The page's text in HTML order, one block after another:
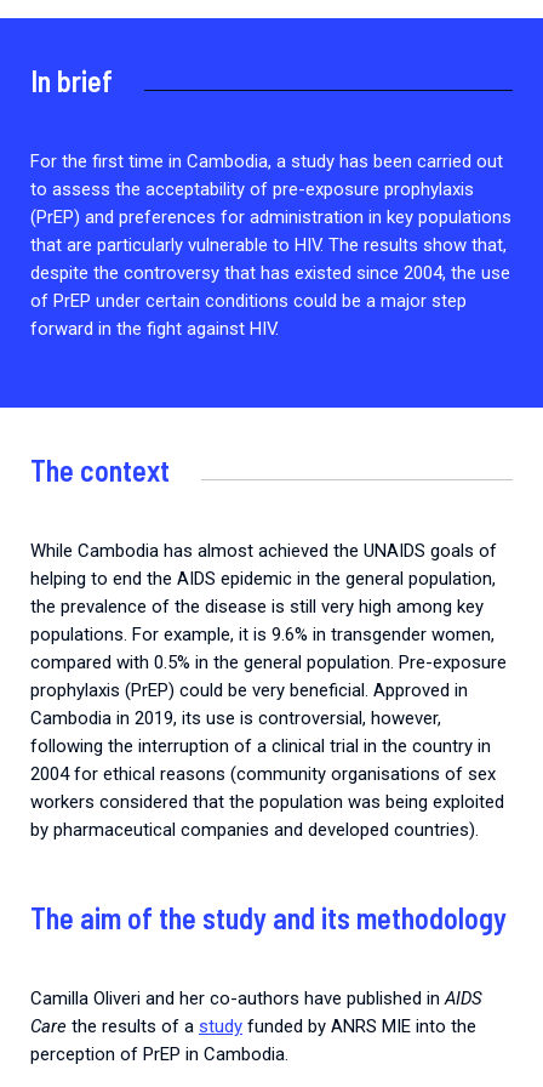
Collaboration with community stakeholders
Outbreak Response units
In brief
For the first time in Cambodia, a study has been carried out
to assess the acceptability of pre-exposure prophylaxis
(PrEP) and preferences for administration in key populations
that are particularly vulnerable to HIV. The results show that,
despite the controversy that has existed since 2004, the use
of PrEP under certain conditions could be a major step
forward in the fight against HIV.
The context
While Cambodia has almost achieved the UNAIDS goals of
helping to end the AIDS epidemic in the general population,
the prevalence of the disease is still very high among key
populations. For example, it is 9.6% in transgender women,
compared with 0.5% in the general population. Pre-exposure
prophylaxis (PrEP) could be very beneficial. Approved in
Cambodia in 2019, its use is controversial, however,
following the interruption of a clinical trial in the country in
2004 for ethical reasons (community organisations of sex
workers considered that the population was being exploited
by pharmaceutical companies and developed countries).
The aim of the study and its methodology
Camilla Oliveri and her co-authors have published inAIDS
Care the results of a study funded by ANRS MIE into the
perception of PrEP in Cambodia.